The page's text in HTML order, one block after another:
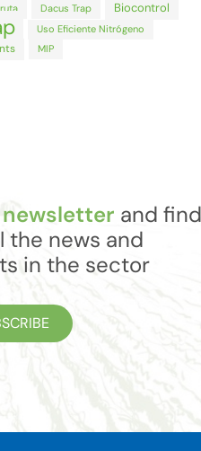
Dacus Trap Biocontrol
Uso Eficiente Nitrógeno
MIP
and find
the news and
in the sector